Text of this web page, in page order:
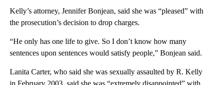
Kelly’s attorney, Jennifer Bonjean, said she was “pleased” with
the prosecution’s decision to drop charges.
“He only has one life to give. So I don’t know how many
sentences upon sentences would satisfy people,” Bonjean said.
Lanita Carter, who said she was sexually assaulted by R. Kelly
in February 2003, said she was “extremely disappointed” with